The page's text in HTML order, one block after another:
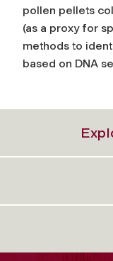
pollen pellets
(as a proxy for
methods to
based on DNA